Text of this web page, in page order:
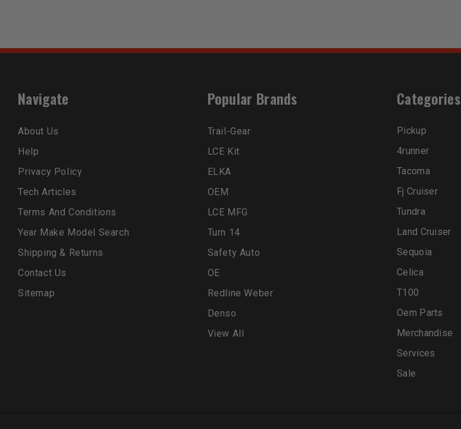
Navigate
About Us
Help
Privacy Policy
Tech Articles
Terms And Conditions
Year Make Model Search
Shipping & Returns
Contact Us
Sitemap
Popular Brands
Trail-Gear
LCE Kit
ELKA
OEM
LCE MFG
Turn 14
Safety Auto
OE
Redline Weber
Denso
View All
Categories
Pickup
4runner
Tacoma
Fj Cruiser
Tundra
Land Cruiser
Sequoia
Celica
T100
Oem Parts
Merchandise
Services
Sale